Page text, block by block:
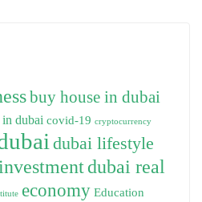
buy house in dubai
dubai covid-19 cryptocurrency
dubai lifestyle
dubai real
economy Education